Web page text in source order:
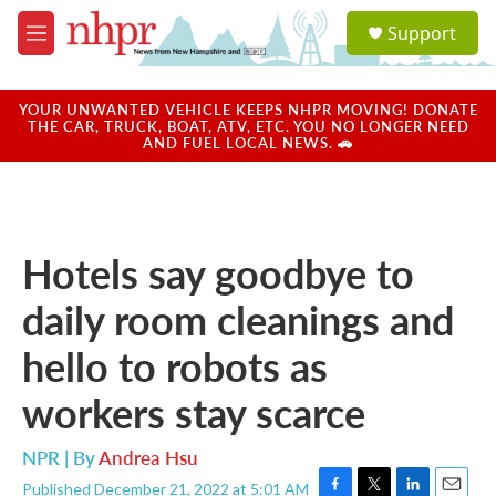
Skip to main content
M
e
u
a
u
Support
YOUR UNWANTED VEHICLE KEEPS NHPR MOVING! DONATE
THE CAR, TRUCK, BOAT, ATV, ETC. YOU NO LONGER NEED
AND FUEL LOCAL NEWS. 🚗
Hotels say goodbye to
daily room cleanings and
hello to robots as
workers stay scarce
NPR | ByAndrea Hsu
Published December 21, 2022 at 5:01 AM